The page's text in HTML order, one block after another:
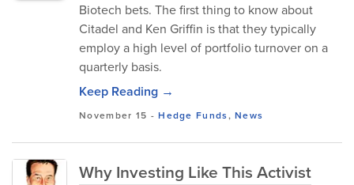
Biotech bets. The first thing to know about
Citadel and Ken Griffin is that they typically
employ a high level of portfolio turnover on a
quarterly basis.
Keep Reading →
November 15 -Hedge Funds,News
Why Investing Like This Activist